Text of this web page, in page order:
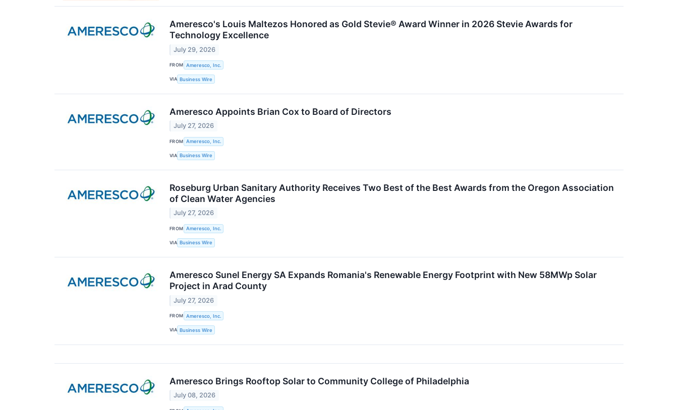
Ameresco's Louis Maltezos Honored as Gold Stevie® Award Winner in 2026 Stevie Awards for
Technology Excellence
July 29, 2026
FROM Ameresco, Inc.
VIA Business Wire
Ameresco Appoints Brian Cox to Board of Directors
July 27, 2026
FROM Ameresco, Inc.
VIA Business Wire
Roseburg Urban Sanitary Authority Receives Two Best of the Best Awards from the Oregon Association
of Clean Water Agencies
July 27, 2026
FROM Ameresco, Inc.
VIA Business Wire
Ameresco Sunel Energy SA Expands Romania's Renewable Energy Footprint with New 58MWp Solar
Project in Arad County
July 27, 2026
FROM Ameresco, Inc.
VIA Business Wire
Ameresco Brings Rooftop Solar to Community College of Philadelphia
July 08, 2026